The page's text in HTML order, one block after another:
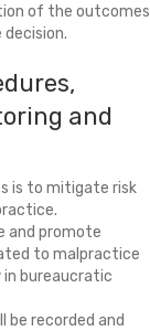
of the outcomes
and
is to mitigate risk
and promote
to malpractice
in bureaucratic
be recorded and